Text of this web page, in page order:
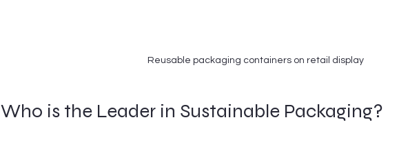
Reusable packaging containers on retail display
Who is the Leader in Sustainable Packaging?